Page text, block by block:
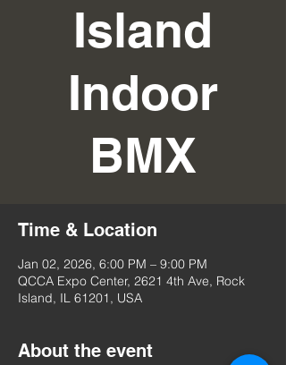
Island
Indoor
BMX
Time & Location
Jan 02, 2026, 6:00 PM – 9:00 PM
QCCA Expo Center, 2621 4th Ave, Rock
Island, IL 61201, USA
About the event